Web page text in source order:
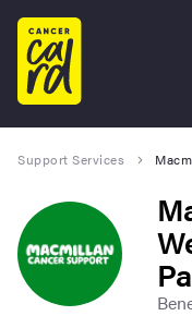
Home
Support Services